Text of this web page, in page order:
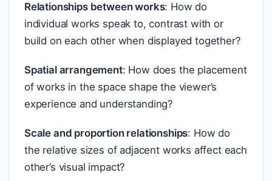
Relationships between works: How do
individual works speak to, contrast with or
build on each other when displayed together?
Spatial arrangement: How does the placement
of works in the space shape the viewer’s
experience and understanding?
Scale and proportion relationships: How do
the relative sizes of adjacent works affect each
other’s visual impact?